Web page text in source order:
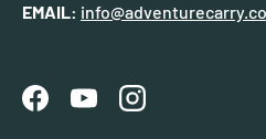
EMAIL:
FacebookYouTubeInstagram